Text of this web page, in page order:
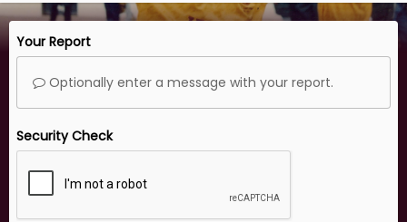
Your Report
Optionally enter a message with your report.
Security Check